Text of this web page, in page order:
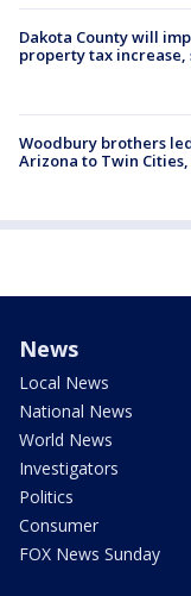
Dakota County will
property tax increase,
Woodbury brothers
Arizona to Twin
News
Local News
National News
World News
Investigators
Politics
Consumer
FOX News Sunday